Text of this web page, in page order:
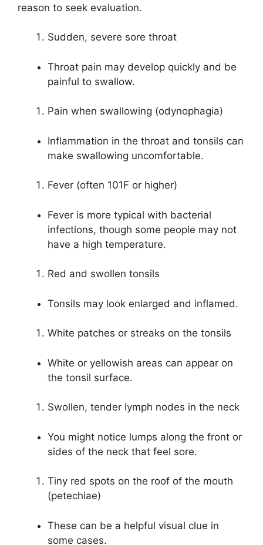
reason to seek evaluation.
Sudden, severe sore throat
Throat pain may develop quickly and be
painful to swallow.
Pain when swallowing (odynophagia)
Inflammation in the throat and tonsils can
make swallowing uncomfortable.
Fever (often 101F or higher)
Fever is more typical with bacterial
infections, though some people may not
have a high temperature.
Red and swollen tonsils
Tonsils may look enlarged and inflamed.
White patches or streaks on the tonsils
White or yellowish areas can appear on
the tonsil surface.
Swollen, tender lymph nodes in the neck
You might notice lumps along the front or
sides of the neck that feel sore.
Tiny red spots on the roof of the mouth
(petechiae)
These can be a helpful visual clue in
some cases.